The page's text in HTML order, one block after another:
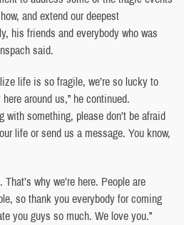
and extend our deepest
his friends and everybody who was
said.
life is so fragile, we’re so lucky to
around us,” he continued.
with something, please don’t be afraid
life or send us a message. You know,
why we’re here. People are
so thank you everybody for coming
you guys so much. We love you.”